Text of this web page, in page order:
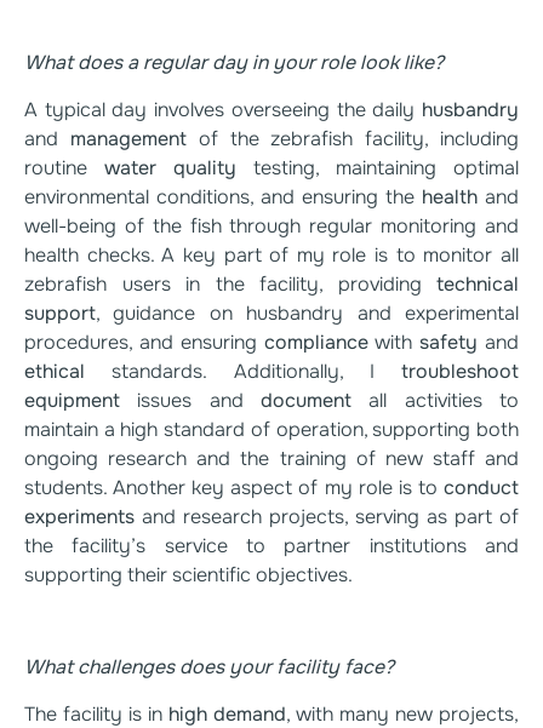
What does a regular day in your role look like?
A typical day involves overseeing the daily husbandry
and managementof the zebrafish facility, including
routine water quality testing, maintaining optimal
environmental conditions, and ensuring the health and
well-being of the fish through regular monitoring and
health checks. A key part of my role is to monitor all
zebrafish users in the facility, providing technical
support, guidance on husbandry and experimental
procedures, and ensuring compliancewith safety and
ethical standards. Additionally, I troubleshoot
equipment issues and document all activities to
maintain a high standard of operation, supporting both
ongoing research and the training of new staff and
students. Another key aspect of my role is to conduct
experiments and research projects, serving as part of
the facility’s service to partner institutions and
supporting their scientific objectives.
What challenges does your facility face?
The facility is in high demand, with many new projects,